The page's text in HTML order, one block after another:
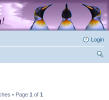
Login
• Page 1 of 1